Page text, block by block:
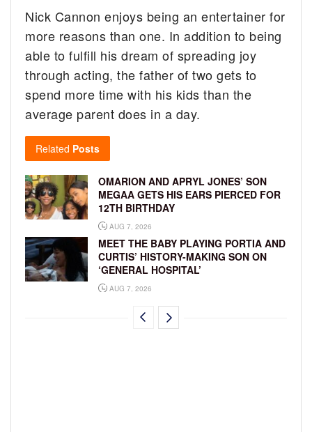
Nick Cannon enjoys being an entertainer for
more reasons than one. In addition to being
able to fulfill his dream of spreading joy
through acting, the father of two gets to
spend more time with his kids than the
average parent does in a day.
Related Posts
OMARION AND APRYL JONES’ SON
MEGAA GETS HIS EARS PIERCED FOR
12TH BIRTHDAY
AUG 7, 2026
MEET THE BABY PLAYING PORTIA AND
CURTIS’ HISTORY-MAKING SON ON
‘GENERAL HOSPITAL’
AUG 7, 2026